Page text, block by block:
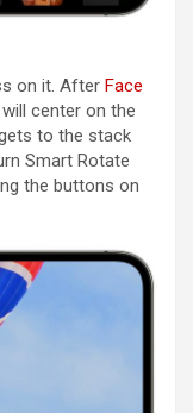
on it. After Face
center on the
to the stack
Smart Rotate
the buttons on